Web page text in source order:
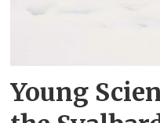
Young